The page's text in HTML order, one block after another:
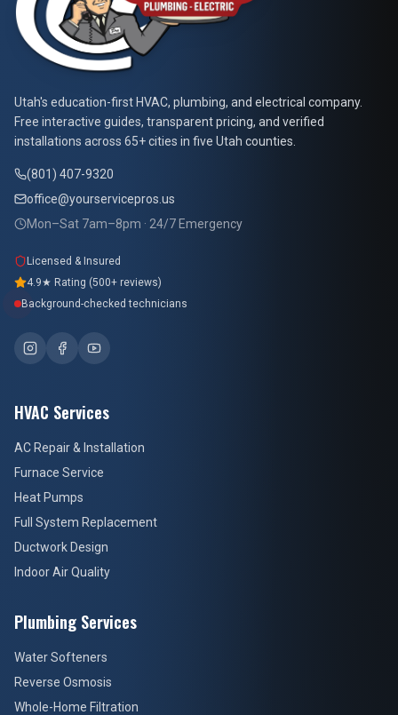
At Your Service Pros
Utah's education-first HVAC, plumbing, and electrical company.
Free interactive guides, transparent pricing, and verified
installations across 65+ cities in five Utah counties.
(801) 407-9320
office@yourservicepros.us
Mon–Sat 7am–8pm · 24/7 Emergency
Licensed & Insured
4.9★ Rating (500+ reviews)
Background-checked technicians
HVAC Services
AC Repair & Installation
Furnace Service
Heat Pumps
Full System Replacement
Ductwork Design
Indoor Air Quality
Plumbing Services
Water Softeners
Reverse Osmosis
Whole-Home Filtration